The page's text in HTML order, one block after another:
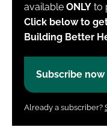
available ONLY to
Click below to
Building Better
Subscribe now
Already a subscriber?